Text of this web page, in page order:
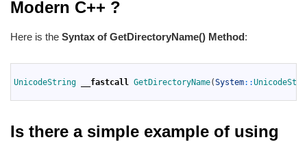
Modern C++ ?
Here is the Syntax of GetDirectoryName() Method:
UnicodeString __fastcall GetDirectoryName(System::
Is there a simple example of using